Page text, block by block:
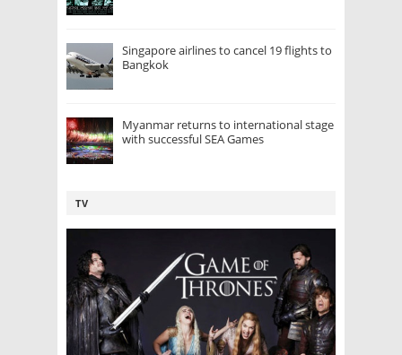
Singapore airlines to cancel 19 flights to
Bangkok
Myanmar returns to international stage
with successful SEA Games
TV